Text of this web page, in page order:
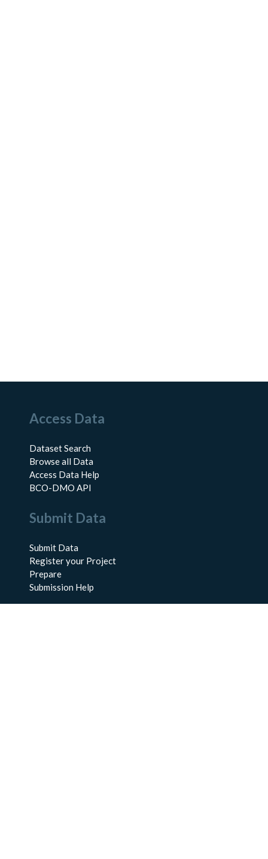
Access Data
Dataset Search
Browse all Data
Access Data Help
BCO-DMO API
Submit Data
Submit Data
Register your Project
Prepare
Submission Help